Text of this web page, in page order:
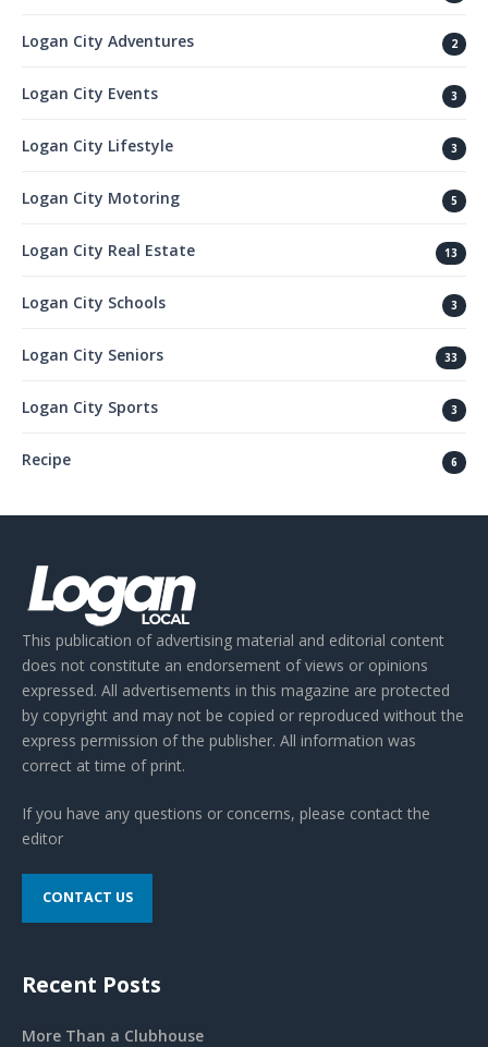
Logan City Adventures 2
Logan City Events 3
Logan City Lifestyle 3
Logan City Motoring 5
Logan City Real Estate 13
Logan City Schools 3
Logan City Seniors 33
Logan City Sports 3
Recipe 6
This publication of advertising material and editorial content
does not constitute an endorsement of views or opinions
expressed. All advertisements in this magazine are protected
by copyright and may not be copied or reproduced without the
express permission of the publisher. All information was
correct at time of print.
If you have any questions or concerns, please contact the
editor
CONTACT US
Recent Posts
More Than a Clubhouse